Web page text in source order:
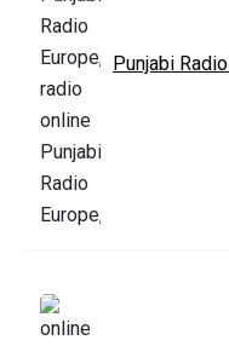
Punjabi